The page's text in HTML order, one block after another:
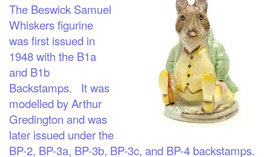
The Beswick Samuel
Whiskers figurine
was first issued in
1948 with the B1a
and B1b
Backstamps. It was
modelled by Arthur
Gredington and was
later issued under the
BP-2, BP-3a, BP-3b, BP-3c, and BP-4 backstamps.